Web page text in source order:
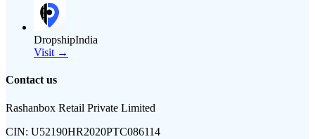
DropshipIndia
Visit →
Contact us
Rashanbox Retail Private Limited
CIN: U52190HR2020PTC086114